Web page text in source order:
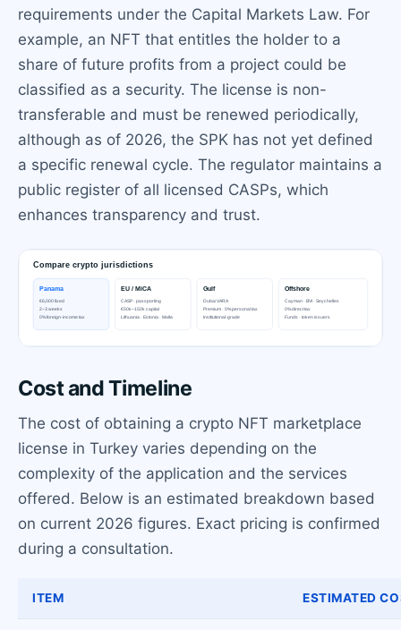
requirements under the Capital Markets Law. For
example, an NFT that entitles the holder to a
share of future profits from a project could be
classified as a security. The license is non-
transferable and must be renewed periodically,
although as of 2026, the SPK has not yet defined
a specific renewal cycle. The regulator maintains a
public register of all licensed CASPs, which
enhances transparency and trust.
Cost and Timeline
The cost of obtaining a crypto NFT marketplace
license in Turkey varies depending on the
complexity of the application and the services
offered. Below is an estimated breakdown based
on current 2026 figures. Exact pricing is confirmed
during a consultation.
ITEM ESTIMATED